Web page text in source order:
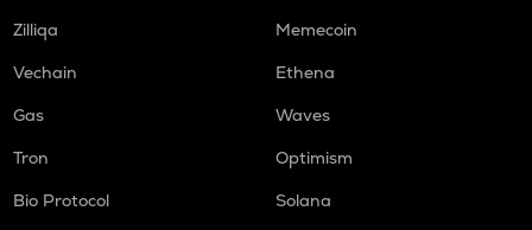
Zilliqa
Memecoin
Vechain
Ethena
Gas
Waves
Tron
Optimism
Bio Protocol
Solana